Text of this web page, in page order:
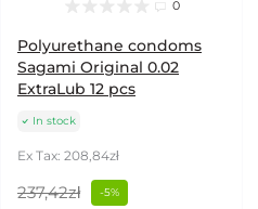
0
Polyurethane condoms
Sagami Original 0.02
ExtraLub 12 pcs
In stock
Ex Tax: 208,84zł
237,42zł -5%